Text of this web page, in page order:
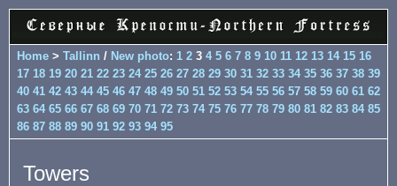
Home > Tallinn / New photo: 1 2 3 4 5 6 7 8 9 10 11 12 13 14 15 16
17 18 19 20 21 22 23 24 25 26 27 28 29 30 31 32 33 34 35 36 37 38 39
40 41 42 43 44 45 46 47 48 49 50 51 52 53 54 55 56 57 58 59 60 61 62
63 64 65 66 67 68 69 70 71 72 73 74 75 76 77 78 79 80 81 82 83 84 85
86 87 88 89 90 91 92 93 94 95
Towers